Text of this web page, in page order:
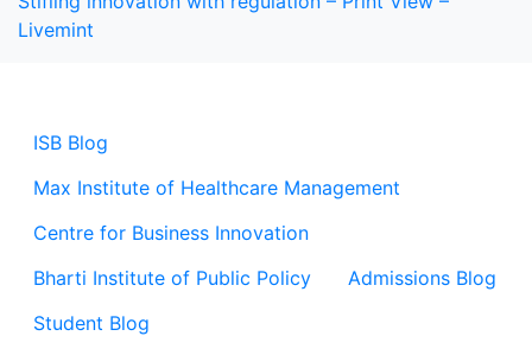
ISB Blog
Max Institute of Healthcare Management
Centre for Business Innovation
Bharti Institute of Public Policy
Admissions Blog
Student Blog
Livemint